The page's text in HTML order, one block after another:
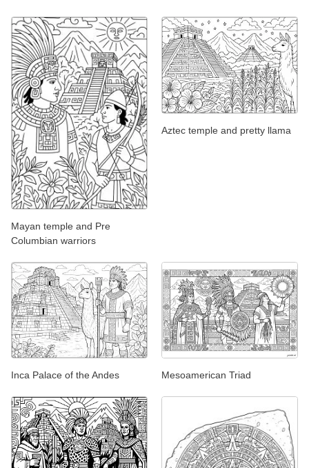
Mayan temple and Pre
Columbian warriors
Aztec temple and pretty llama
Inca Palace of the Andes Mesoamerican Triad